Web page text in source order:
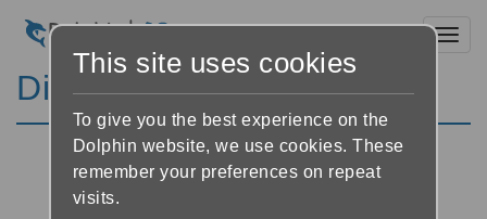
Discussion Forums
This site uses cookies
To give you the best experience on the
Dolphin website, we use cookies. These
remember your preferences on repeat
visits.